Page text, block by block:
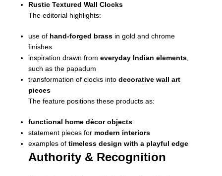
Rustic Textured Wall Clocks
The editorial highlights:
use of hand-forged brassin gold and chrome
finishes
inspiration drawn from everyday Indian elements,
such as the papadum
transformation of clocks into decorative wall art
pieces
The feature positions these products as:
functional home décor objects
statement pieces for modern interiors
examples of timeless design with a playful edge
Authority & Recognition